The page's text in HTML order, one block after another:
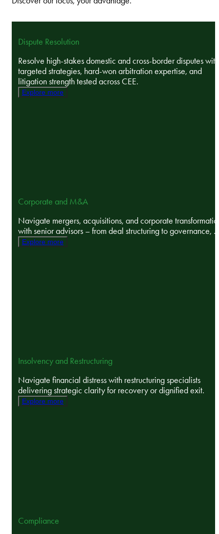
Dispute Resolution
Resolve high-stakes domestic and cross-border disputes with
targeted strategies, hard-won arbitration expertise, and
litigation strength tested across CEE.
Explore more
Corporate and M&A
Navigate mergers, acquisitions, and corporate
with senior advisors – from deal structuring to governance, ...
Explore more
Insolvency and Restructuring
Navigate financial distress with restructuring specialists
delivering strategic clarity for recovery or dignified exit.
Explore more
Compliance